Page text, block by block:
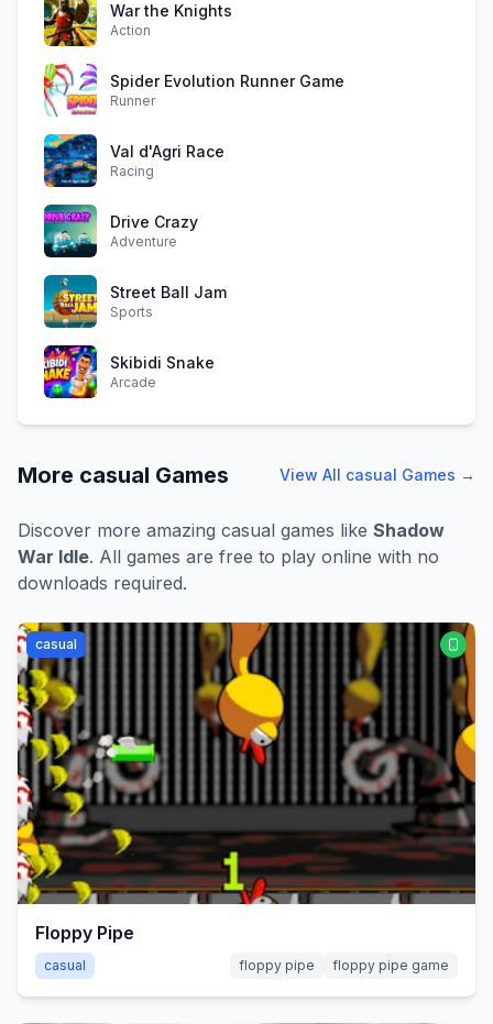
War the Knights
Action
Spider Evolution Runner Game
Runner
Val d'Agri Race
Racing
Drive Crazy
Adventure
Street Ball Jam
Sports
Skibidi Snake
Arcade
More casual Games View All casual Games →
Discover more amazing casual games like Shadow
War Idle. All games are free to play online with no
downloads required.
casual
Floppy Pipe
casual floppy pipe floppy pipe game